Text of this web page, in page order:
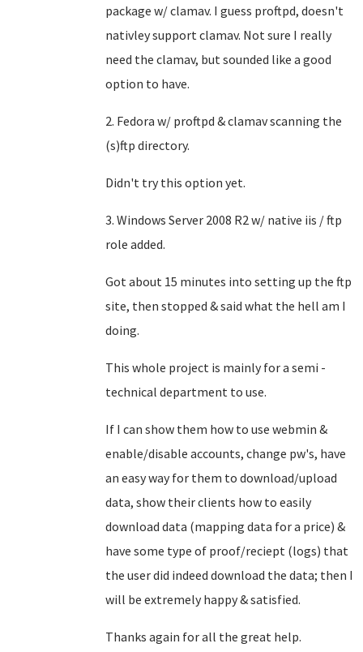
package w/ clamav. I guess proftpd, doesn't
nativley support clamav. Not sure I really
need the clamav, but sounded like a good
option to have.
2. Fedora w/ proftpd & clamav scanning the
(s)ftp directory.
Didn't try this option yet.
3. Windows Server 2008 R2 w/ native iis / ftp
role added.
Got about 15 minutes into setting up the ftp
site, then stopped & said what the hell am I
doing.
This whole project is mainly for a semi -
technical department to use.
If I can show them how to use webmin &
enable/disable accounts, change pw's, have
an easy way for them to download/upload
data, show their clients how to easily
download data (mapping data for a price) &
have some type of proof/reciept (logs) that
the user did indeed download the data; then I
will be extremely happy & satisfied.
Thanks again for all the great help.